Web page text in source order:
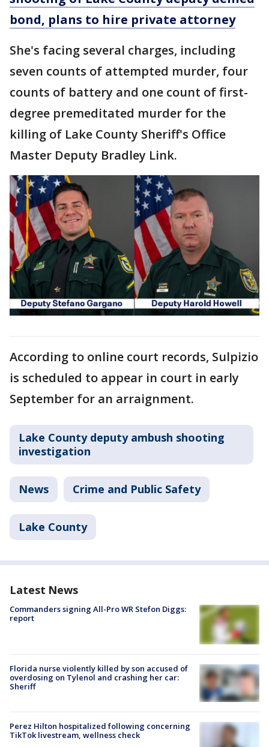
bond, plans to hire private attorney
She's facing several charges, including
seven counts of attempted murder, four
counts of battery and one count of first-
degree premeditated murder for the
killing of Lake County Sheriff's Office
Master Deputy Bradley Link.
According to online court records, Sulpizio
is scheduled to appear in court in early
September for an arraignment.
Lake County deputy ambush shooting
investigation
News Crime and Public Safety
Lake County
Latest News
Commanders signing All-Pro WR Stefon Diggs:
report
Florida nurse violently killed by son accused of
overdosing on Tylenol and crashing her car:
Sheriff
Perez Hilton hospitalized following concerning
TikTok livestream, wellness check